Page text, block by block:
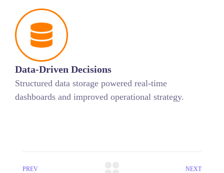
Data-Driven Decisions
Structured data storage powered real-time
dashboards and improved operational strategy.
PREV NEXT